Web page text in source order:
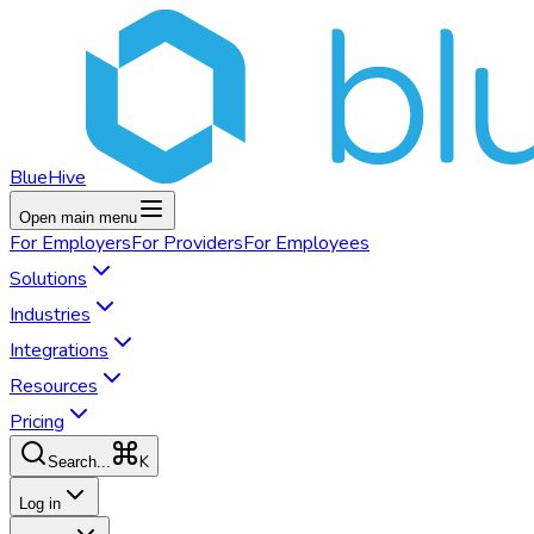
BlueHive
Open main menu
For EmployersFor ProvidersFor Employees
Solutions
Industries
Integrations
Resources
Pricing
Search... K
Log in